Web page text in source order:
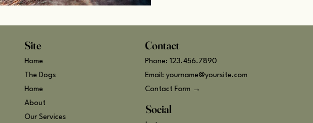
Site
Home
The Dogs
Home
About
Our Services
Contact
Phone: 123.456.7890
Email: yourname@yoursite.com
Contact Form →
Social